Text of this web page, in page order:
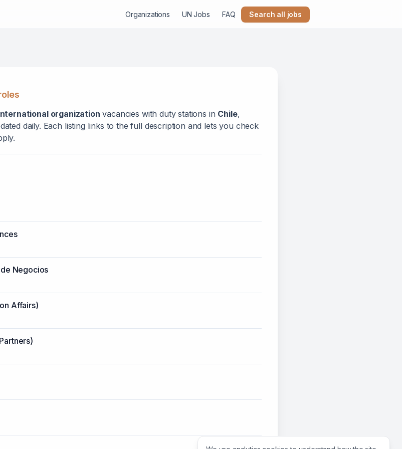
Organizations UN Jobs FAQ Search all jobs
s
organization vacancies with duty stations in Chile,
daily. Each listing links to the full description and lets you check
Negocios
Affairs)